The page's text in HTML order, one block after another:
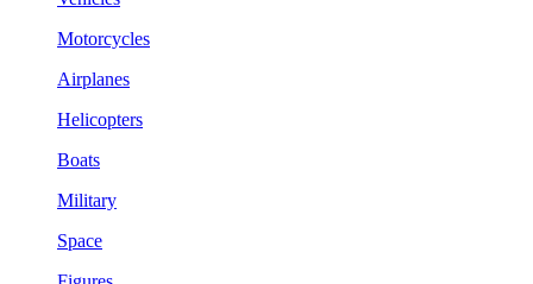
Motorcycles
Airplanes
Helicopters
Boats
Military
Space